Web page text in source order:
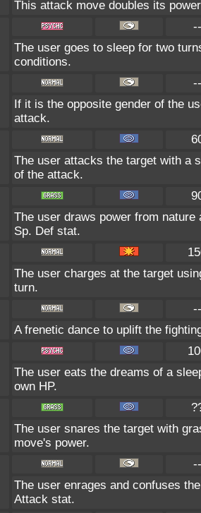
This attack move doubles its
--
The user goes to sleep for two
conditions.
--
If it is the opposite gender of the
attack.
The user attacks the target with a
of the attack.
The user draws power from
Sp. Def stat.
The user charges at the target
turn.
--
A frenetic dance to uplift the
The user eats the dreams of a
own HP.
The user snares the target with
move's power.
--
The user enrages and confuses
Attack stat.